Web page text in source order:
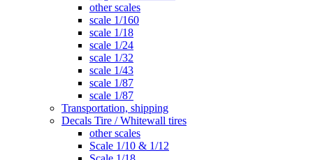
other scales
scale 1/160
scale 1/18
scale 1/24
scale 1/32
scale 1/43
scale 1/87
scale 1/87
Transportation, shipping
Decals Tire / Whitewall tires
other scales
Scale 1/10 & 1/12